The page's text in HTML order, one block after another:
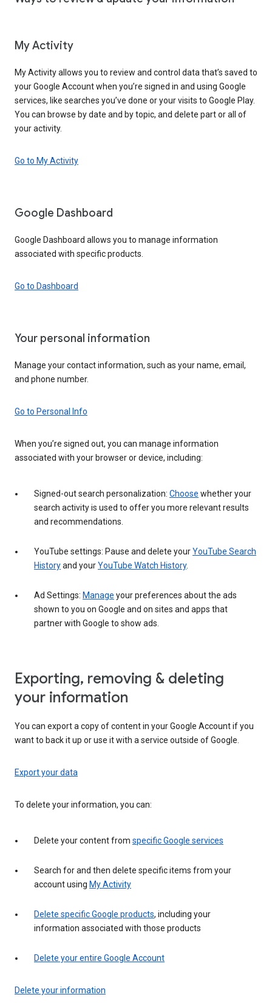
My Activity
My Activity allows you to review and control data that’s saved to
your Google Account when you’re signed in and using Google
services, like searches you’ve done or your visits to Google Play.
You can browse by date and by topic, and delete part or all of
your activity.
Go to My Activity
Google Dashboard
Google Dashboard allows you to manage information
associated with specific products.
Go to Dashboard
Your personal information
Manage your contact information, such as your name, email,
and phone number.
Go to Personal Info
When you’re signed out, you can manage information
associated with your browser or device, including:
Signed-out search personalization: Choose whether your
search activity is used to offer you more relevant results
and recommendations.
YouTube settings: Pause and delete yourYouTube Search
Historyand yourYouTube Watch History.
Ad Settings: Manage your preferences about the ads
shown to you on Google and on sites and apps that
partner with Google to show ads.
Exporting, removing & deleting
your information
You can export a copy of content in your Google Account if you
want to back it up or use it with a service outside of Google.
Export your data
To delete your information, you can:
Delete your content from specific Google services
Search for and then delete specific items from your
account using My Activity
Delete specific Google products, including your
information associated with those products
Delete your entire Google Account
Delete your information